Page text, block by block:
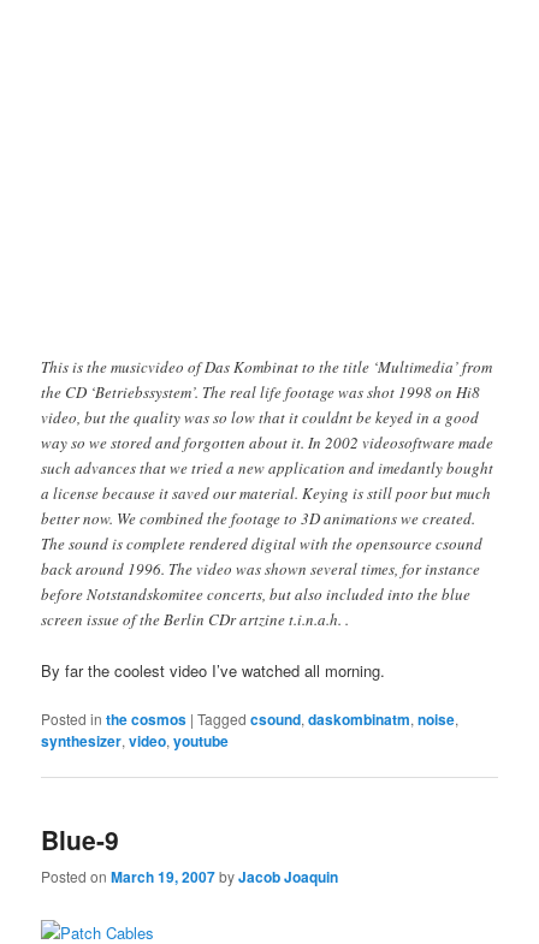
This is the musicvideo of Das Kombinat to the title ‘Multimedia’ from
the CD ‘Betriebssystem’. The real life footage was shot 1998 on Hi8
video, but the quality was so low that it couldnt be keyed in a good
way so we stored and forgotten about it. In 2002 videosoftware made
such advances that we tried a new application and imedantly bought
a license because it saved our material. Keying is still poor but much
better now. We combined the footage to 3D animations we created.
The sound is complete rendered digital with the opensource csound
back around 1996. The video was shown several times, for instance
before Notstandskomitee concerts, but also included into the blue
screen issue of the Berlin CDr artzine t.i.n.a.h. .
By far the coolest video I’ve watched all morning.
Posted in the cosmos |Tagged csound,daskombinatm,noise,
synthesizer,video,youtube
Blue-9
Posted onMarch 19, 2007byJacob Joaquin